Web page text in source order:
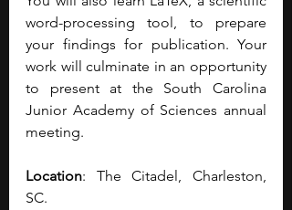
word-processing tool, to prepare
your findings for publication. Your
work will culminate in an opportunity
to present at the South Carolina
Junior Academy of Sciences annual
meeting.
Location: The Citadel, Charleston,
SC.